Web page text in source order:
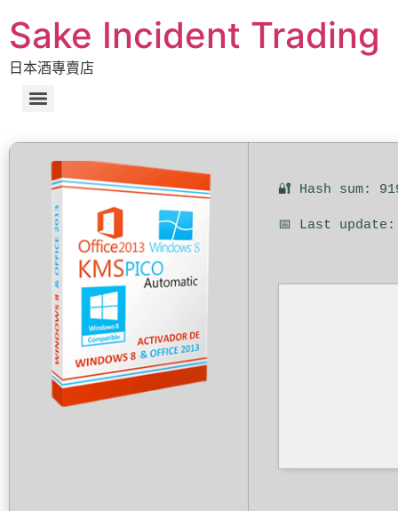
Sake Incident Trading
日本酒專賣店
🔐 Hash sum:
📅 Last update: